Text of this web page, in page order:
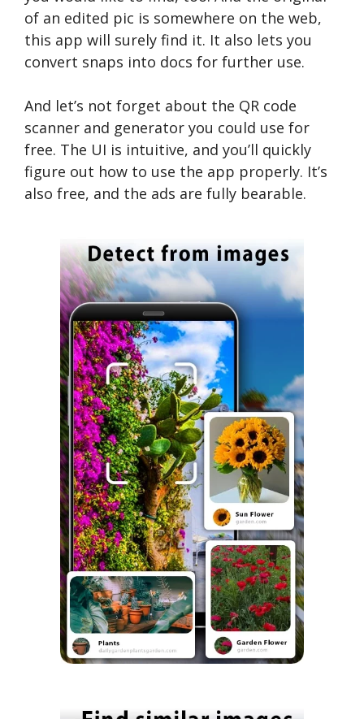
of an edited pic is somewhere on the web,
this app will surely find it. It also lets you
convert snaps into docs for further use.
And let’s not forget about the QR code
scanner and generator you could use for
free. The UI is intuitive, and you’ll quickly
figure out how to use the app properly. It’s
also free, and the ads are fully bearable.